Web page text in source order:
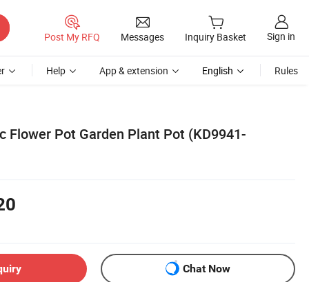
Post My RFQ Messages Inquiry Basket Sign in
Help App & extension English Rules
Flower Pot Garden Plant Pot (KD9941-
Chat Now